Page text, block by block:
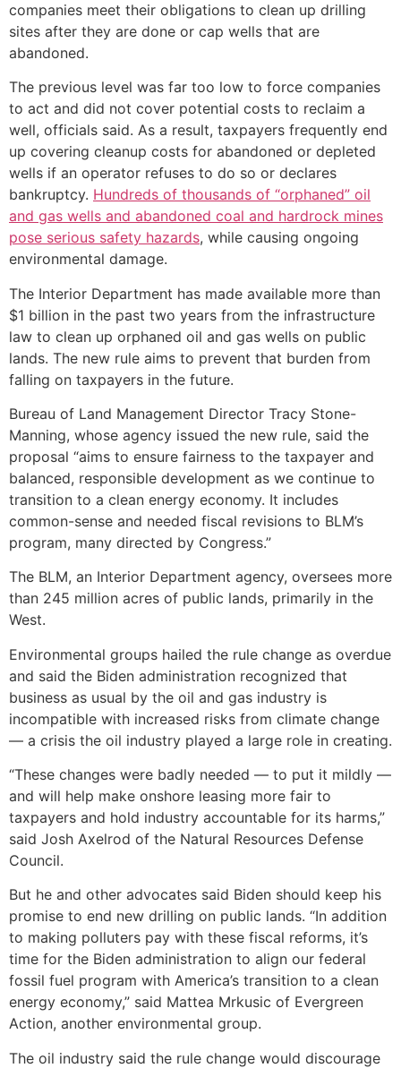
companies meet their obligations to clean up drilling
sites after they are done or cap wells that are
abandoned.
The previous level was far too low to force companies
to act and did not cover potential costs to reclaim a
well, officials said. As a result, taxpayers frequently end
up covering cleanup costs for abandoned or depleted
wells if an operator refuses to do so or declares
bankruptcy. Hundreds of thousands of “orphaned” oil
and gas wells and abandoned coal and hardrock mines
pose serious safety hazards, while causing ongoing
environmental damage.
The Interior Department has made available more than
$1 billion in the past two years from the infrastructure
law to clean up orphaned oil and gas wells on public
lands. The new rule aims to prevent that burden from
falling on taxpayers in the future.
Bureau of Land Management Director Tracy Stone-
Manning, whose agency issued the new rule, said the
proposal “aims to ensure fairness to the taxpayer and
balanced, responsible development as we continue to
transition to a clean energy economy. It includes
common-sense and needed fiscal revisions to BLM’s
program, many directed by Congress.”
The BLM, an Interior Department agency, oversees more
than 245 million acres of public lands, primarily in the
West.
Environmental groups hailed the rule change as overdue
and said the Biden administration recognized that
business as usual by the oil and gas industry is
incompatible with increased risks from climate change
— a crisis the oil industry played a large role in creating.
“These changes were badly needed — to put it mildly —
and will help make onshore leasing more fair to
taxpayers and hold industry accountable for its harms,”
said Josh Axelrod of the Natural Resources Defense
Council.
But he and other advocates said Biden should keep his
promise to end new drilling on public lands. “In addition
to making polluters pay with these fiscal reforms, it’s
time for the Biden administration to align our federal
fossil fuel program with America’s transition to a clean
energy economy,” said Mattea Mrkusic of Evergreen
Action, another environmental group.
The oil industry said the rule change would discourage